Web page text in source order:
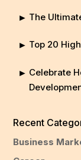
The
Top 20
Celebrate
Recent
Business